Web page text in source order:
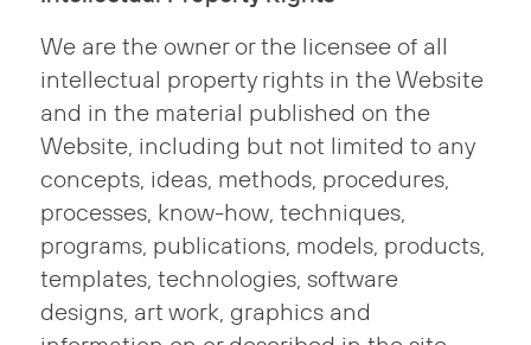
We are the owner or the licensee of all
intellectual property rights in the Website
and in the material published on the
Website, including but not limited to any
concepts, ideas, methods, procedures,
processes, know-how, techniques,
programs, publications, models, products,
templates, technologies, software
designs, art work, graphics and